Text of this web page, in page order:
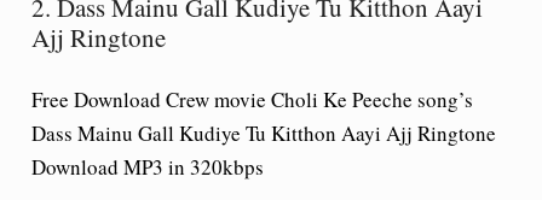
Ajj Ringtone
Free Download Crew movie Choli Ke Peeche song’s
Dass Mainu Gall Kudiye Tu Kitthon Aayi Ajj Ringtone
Download MP3 in 320kbps